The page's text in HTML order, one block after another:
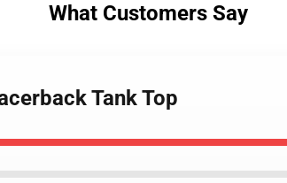
What Customers Say
Tank Top